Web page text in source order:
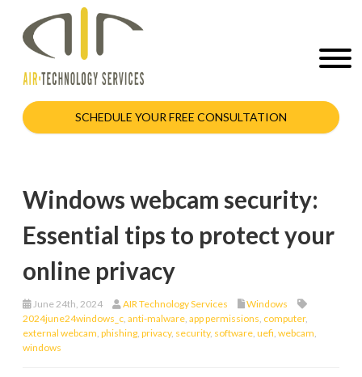
SCHEDULE YOUR FREE CONSULTATION
Windows webcam security:
Essential tips to protect your
online privacy
June 24th, 2024 AIR Technology Services
Windows
2024june24windows_c anti-malware app permissions computer,
external webcam phishing privacy, security, software uefi webcam
windows